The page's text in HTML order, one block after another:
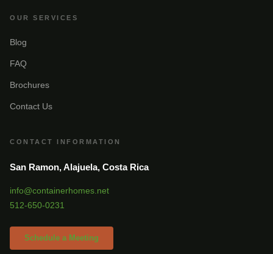
OUR SERVICES
Blog
FAQ
Brochures
Contact Us
CONTACT INFORMATION
San Ramon, Alajuela, Costa Rica
info@containerhomes.net
512-650-0231
Schedule a Meeting